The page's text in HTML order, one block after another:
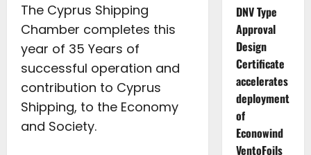
The Cyprus Shipping
Chamber completes this
year of 35 Years of
successful operation and
contribution to Cyprus
Shipping, to the Economy
and Society.
DNV Type
Approval
Design
Certificate
accelerates
deployment
of
Econowind
VentoFoils